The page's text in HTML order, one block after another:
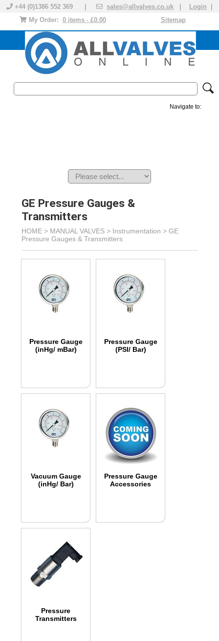
+44 (0)1386 552 369 | sales@allvalves.co.uk Login
Sitemap
My Order: 0 items - £0.00
Navigate to:
GE Pressure Gauges &
Transmitters
HOME > MANUAL VALVES > Instrumentation > GE
Pressure Gauges & Transmitters
Pressure Gauge
(inHg/ mBar)
Pressure Gauge
(PSI/ Bar)
Vacuum Gauge
(inHg/ Bar)
Pressure Gauge
Accessories
Pressure
Transmitters